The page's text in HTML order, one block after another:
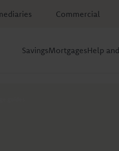
Commercial
SavingsMortgagesHelp